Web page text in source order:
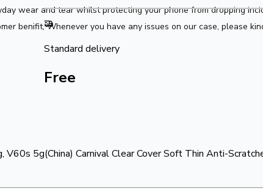
wear and tear whilst protecting your phone from dropping
benifit, Whenever you have any issues on our case, please
Standard delivery
Free
V60s 5g(China) Carnival Clear Cover Soft Thin Anti-